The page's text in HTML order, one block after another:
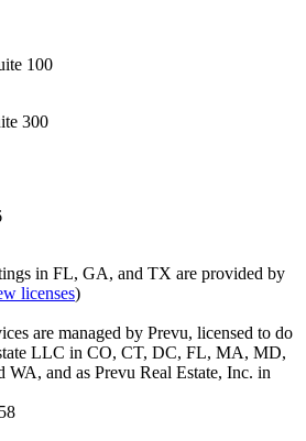
100
300
in FL, GA, and TX are provided by
licenses)
are managed by Prevu, licensed to do
LLC in CO, CT, DC, FL, MA, MD,
and as Prevu Real Estate, Inc. in